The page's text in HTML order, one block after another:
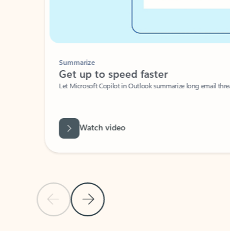
Previous Slide
Next Slide
Summarize
Get up to speed faster ​
Let Microsoft Copilot in Outlook summarize long email
Watch video